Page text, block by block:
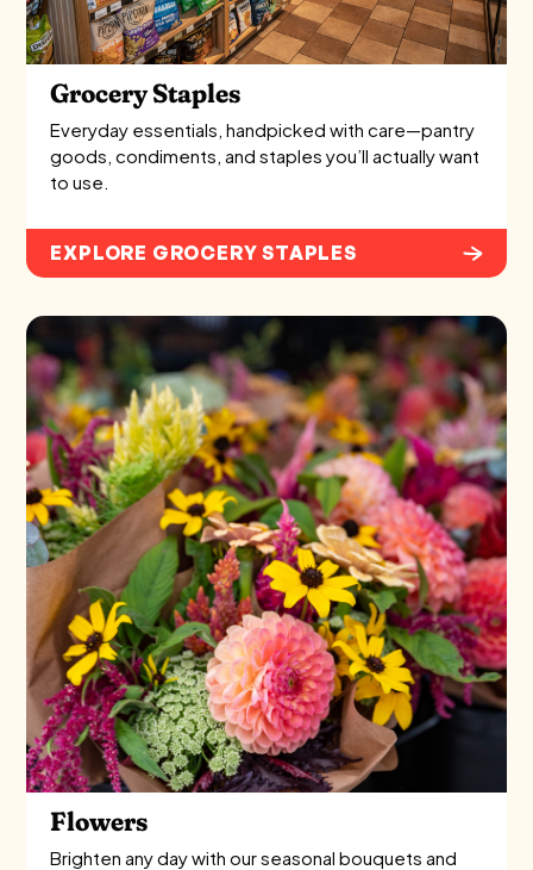
Grocery Staples
Everyday essentials, handpicked with care—pantry
goods, condiments, and staples you’ll actually want
to use.
EXPLORE GROCERY STAPLES
Flowers
Brighten any day with our seasonal bouquets and